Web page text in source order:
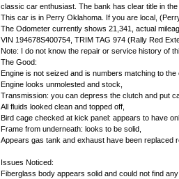
classic car enthusiast. The bank has clear title in
This car is in Perry Oklahoma. If you are local,
The Odometer currently shows 21,341, actual
VIN 194678S400754, TRIM TAG 974 (Rally Red
Note: I do not know the repair or service history of
The Good:
Engine is not seized and is numbers matching to the
Engine looks unmolested and stock,
Transmission: you can depress the clutch and put
All fluids looked clean and topped off,
Bird cage checked at kick panel: appears to have
Frame from underneath: looks to be solid,
Appears gas tank and exhaust have been replaced
Issues Noticed:
Fiberglass body appears solid and could not find